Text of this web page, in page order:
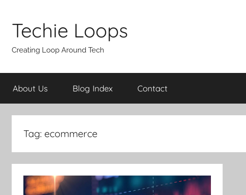
content
Techie Loops
Creating Loop Around Tech
About Us Blog Index Contact
Tag: ecommerce